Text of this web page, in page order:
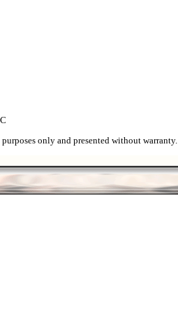
only and presented without warranty.